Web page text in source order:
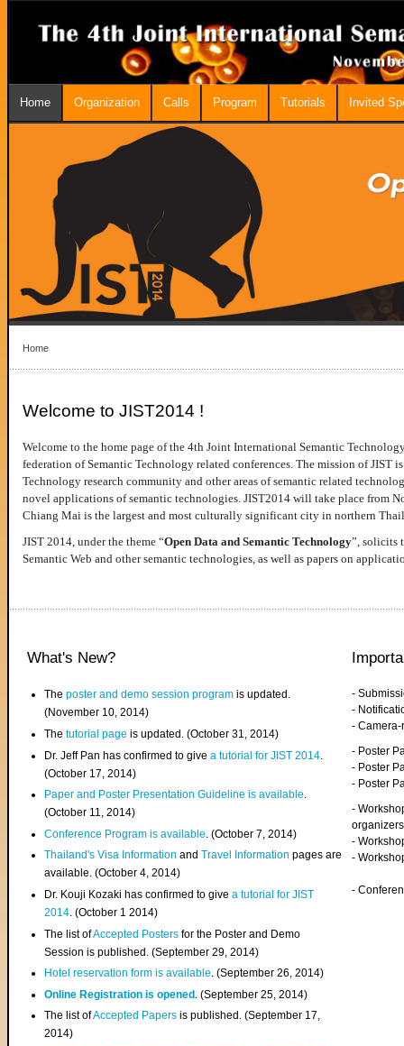
Home Organization Calls Program Tutorials Invited
Home
Welcome to JIST2014 !
Welcome to the home page of the 4th Joint International Semantic
federation of Semantic Technology related conferences. The mission of JIST
Technology research community and other areas of semantic related
novel applications of semantic technologies. JIST2014 will take place from
Chiang Mai is the largest and most culturally significant city in northern
JIST 2014, under the theme “Open Data and Semantic Technology”, solicits
Semantic Web and other semantic technologies, as well as papers on
What's New?
Theposter and demo session program is updated.
(November 10, 2014)
Thetutorial page is updated. (October 31, 2014)
Dr. Jeff Pan has confirmed to givea tutorial for JIST 2014
(October 17, 2014)
Paper and Poster Presentation Guideline is available.
(October 11, 2014)
Conference Program is available . (October 7, 2014)
Thailand's Visa InformationandTravel Information pages are
available. (October 4, 2014)
Dr. Kouji Kozaki has confirmed to givea tutorial for JIST
2014. (October 1 2014)
The list ofAccepted Posters for the Poster and Demo
Session is published. (September 29, 2014)
Hotel reservation form is available. (September 26, 2014)
Online Registration is opened . (September 25, 2014)
The list ofAccepted Papers is published. (September 17,
2014)
-
-
-
- Poster
- Poster
- Poster
-
organizers
-
-
-